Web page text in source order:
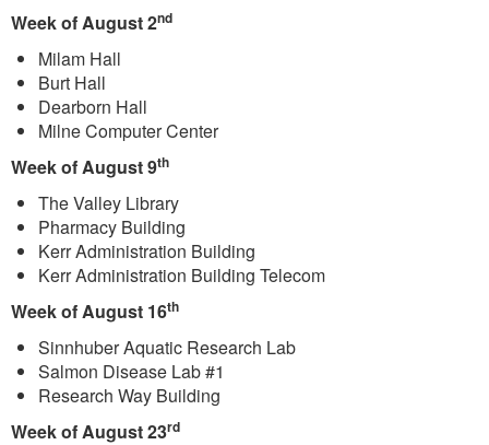
Week of August 2nd
Milam Hall
Burt Hall
Dearborn Hall
Milne Computer Center
Week of August 9th
The Valley Library
Pharmacy Building
Kerr Administration Building
Kerr Administration Building Telecom
Week of August 16th
Sinnhuber Aquatic Research Lab
Salmon Disease Lab #1
Research Way Building
Week of August 23rd